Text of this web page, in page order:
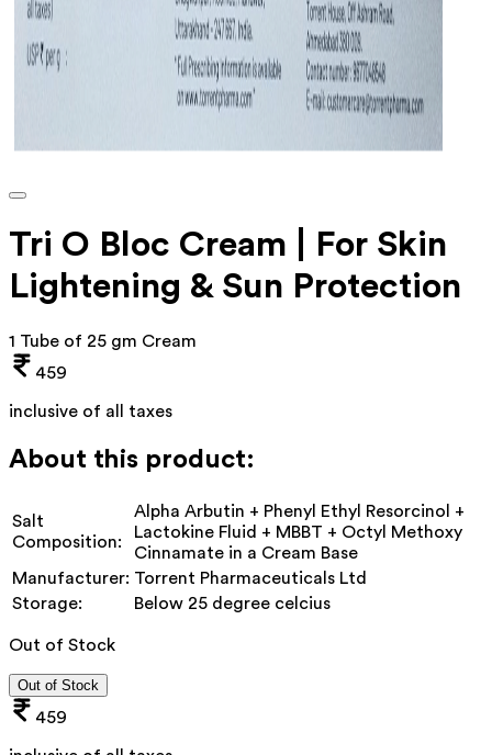
Tri O Bloc Cream | For Skin
Lightening & Sun Protection
1 Tube of 25 gm Cream
459
inclusive of all taxes
About this product:
Salt
Composition:
Alpha Arbutin + Phenyl Ethyl Resorcinol +
Lactokine Fluid + MBBT + Octyl Methoxy
Cinnamate in a Cream Base
Manufacturer: Torrent Pharmaceuticals Ltd
Storage:
Below 25 degree celcius
Out of Stock
Out of Stock
459